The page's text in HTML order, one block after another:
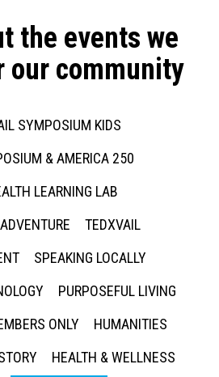
the events we
our community
SYMPOSIUM KIDS
& AMERICA 250
LEARNING LAB
TEDXVAIL
SPEAKING LOCALLY
PURPOSEFUL LIVING
ONLY
HUMANITIES
HEALTH & WELLNESS